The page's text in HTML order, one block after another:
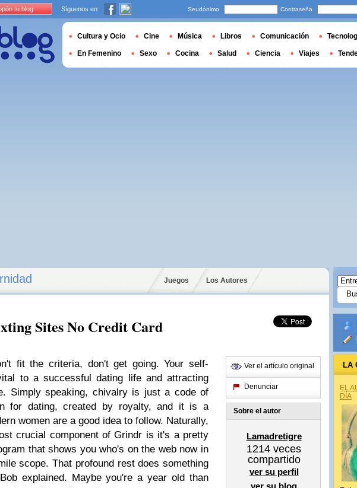
Juegos Los Autores
Sites No Credit Card
fit the criteria, don't get going. Your self-
to a successful dating life and attracting
Simply speaking, chivalry is just a code of
for dating, created by royalty, and it is a
women are a good idea to follow. Naturally,
crucial component of Grindr is it's a pretty
that shows you who's on the web now in
scope. That profound rest does something
explained. Maybe you're a year old than
Ver el artículo original
Denunciar
Sobre el autor
Lamadretigre
1214 veces
compartido
ver su perfil
ver su blog
LA
EL
DÍA
tu blog Síguenos en Seudónimo Contraseña
Cultura y Ocio Cine Música Libros Comunicación
En Femenino Sexo Cocina Salud Ciencia Viajes